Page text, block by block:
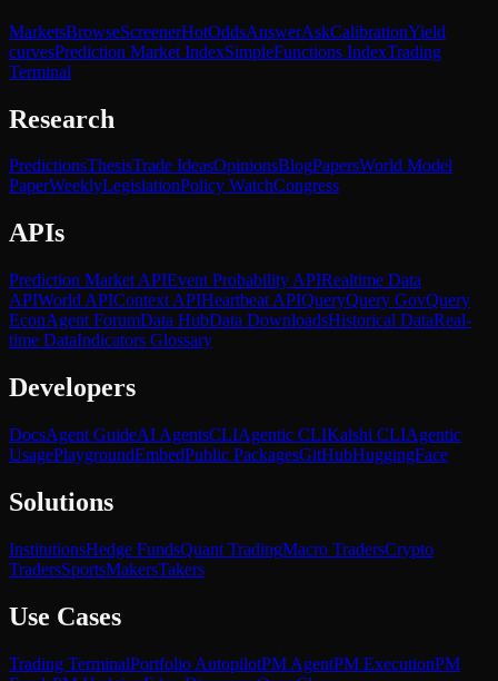
MarketsBrowseScreenerHotOddsAnswerAskCalibrationYield
curvesPrediction Market IndexSimpleFunctions IndexTrading
Terminal
Research
PredictionsThesisTrade IdeasOpinionsBlogPapersWorld Model
PaperWeeklyLegislationPolicy WatchCongress
APIs
Prediction Market APIEvent Probability APIRealtime Data
APIWorld APIContext APIHeartbeat APIQueryQuery GovQuery
EconAgent ForumData HubData DownloadsHistorical DataReal-
time DataIndicators Glossary
Developers
DocsAgent GuideAI AgentsCLIAgentic CLIKalshi CLIAgentic
UsagePlaygroundEmbedPublic PackagesGitHubHuggingFace
Solutions
InstitutionsHedge FundsQuant TradingMacro TradersCrypto
TradersSportsMakersTakers
Use Cases
Trading TerminalPortfolio AutopilotPM AgentPM ExecutionPM